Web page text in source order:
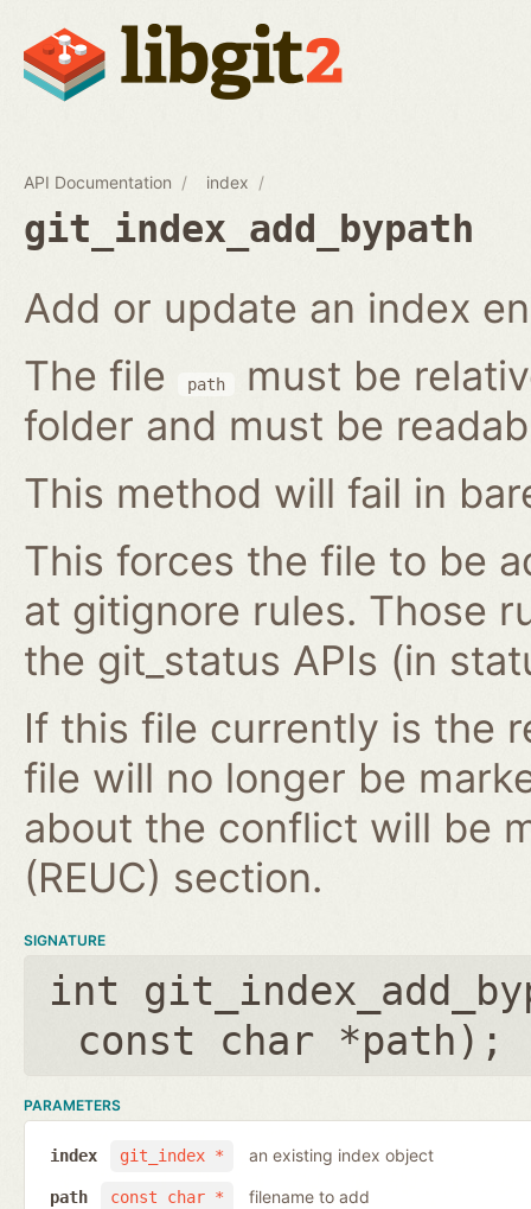
API Documentation index
git_index_add_bypath
Add or update an index
The file
path
must be
folder and must be
This method will fail in
This forces the file to be
at gitignore rules. Those
the git_status APIs (in
If this file currently is the
file will no longer be
about the conflict will be
(REUC) section.
SIGNATURE
int
const char *path );
PARAMETERS
git_index *
index an existing index object
const char *
path filename to add